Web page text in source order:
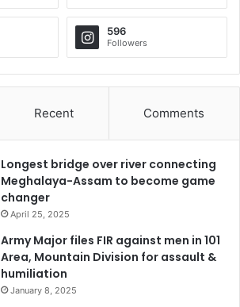
596
Followers
Recent Comments
Longest bridge over river connecting
Meghalaya-Assam to become game
changer
April 25, 2025
Army Major files FIR against men in 101
Area, Mountain Division for assault &
humiliation
January 8, 2025